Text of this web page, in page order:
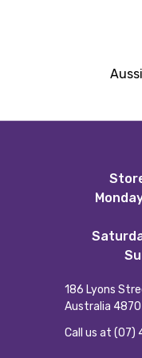
186 Lyons
Australia 4870
Call us at (07)